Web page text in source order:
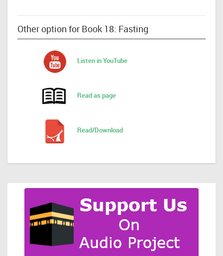
Other option for Book 18: Fasting
Listen in YouTube
Read as page
Read/Download